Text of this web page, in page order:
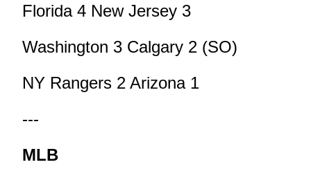
Florida 4 New Jersey 3
Washington 3 Calgary 2 (SO)
NY Rangers 2 Arizona 1
---
MLB